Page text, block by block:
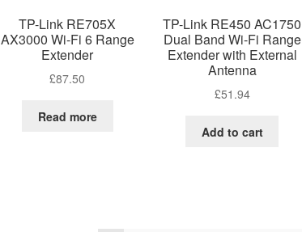
TP-Link RE705X
AX3000 Wi-Fi 6 Range
Extender
£87.50
Read more
TP-Link RE450 AC1750
Dual Band Wi-Fi Range
Extender with External
Antenna
£51.94
Add to cart